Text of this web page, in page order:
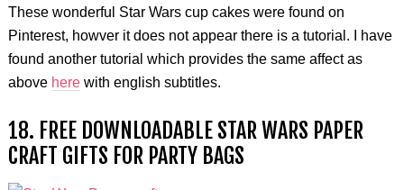
These wonderful Star Wars cup cakes were found on
Pinterest, howver it does not appear there is a tutorial. I have
found another tutorial which provides the same affect as
above herewith english subtitles.
18. FREE DOWNLOADABLE STAR WARS PAPER
CRAFT GIFTS FOR PARTY BAGS